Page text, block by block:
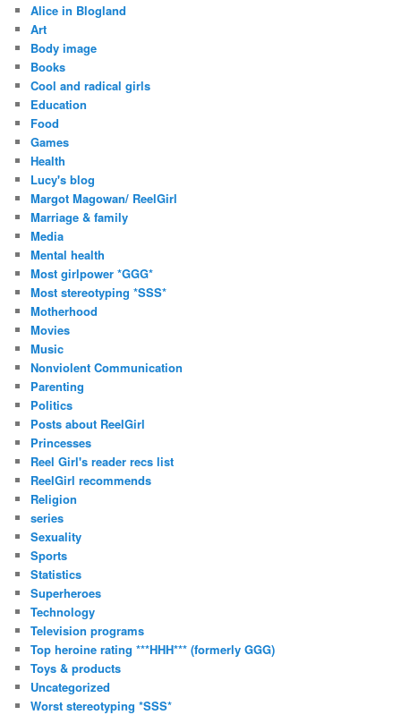
Alice in Blogland
Art
Body image
Books
Cool and radical girls
Education
Food
Games
Health
Lucy's blog
Margot Magowan/ ReelGirl
Marriage & family
Media
Mental health
Most girlpower *GGG*
Most stereotyping *SSS*
Motherhood
Movies
Music
Nonviolent Communication
Parenting
Politics
Posts about ReelGirl
Princesses
Reel Girl's reader recs list
ReelGirl recommends
Religion
series
Sexuality
Sports
Statistics
Superheroes
Technology
Television programs
Top heroine rating ***HHH*** (formerly GGG)
Toys & products
Uncategorized
Worst stereotyping *SSS*